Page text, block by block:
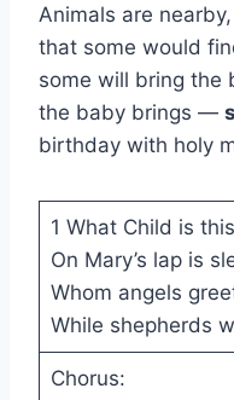
Animals are
that some would
some will bring the
the baby brings —
birthday with holy
1 What Child is
On Mary’s lap is
Whom angels
While shepherds
Chorus: